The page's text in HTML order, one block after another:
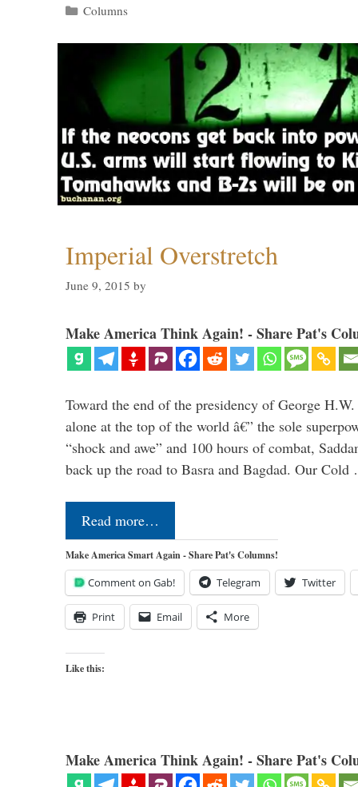
Categories
Columns
Imperial Overstretch
June 9, 2015 by
Make America Think Again! - Share Pat's
Toward the end of the presidency of George
alone at the top of the world â€” the sole
“shock and awe” and 100 hours of combat,
back up the road to Basra and Bagdad. Our
Read more…
Make America Smart Again - Share Pat's Columns!
Comment on Gab! Telegram Twitter
Print Email More
Like this:
Make America Think Again! - Share Pat's